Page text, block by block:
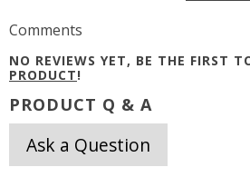
Comments
NO REVIEWS YET, BE THE FIRST
PRODUCT!
PRODUCT Q & A
Ask a Question